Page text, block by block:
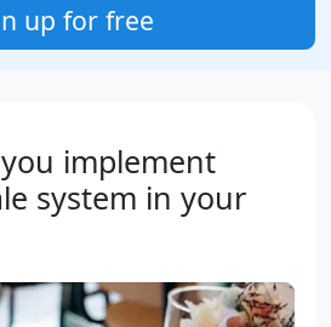
up for free
implement
system in your